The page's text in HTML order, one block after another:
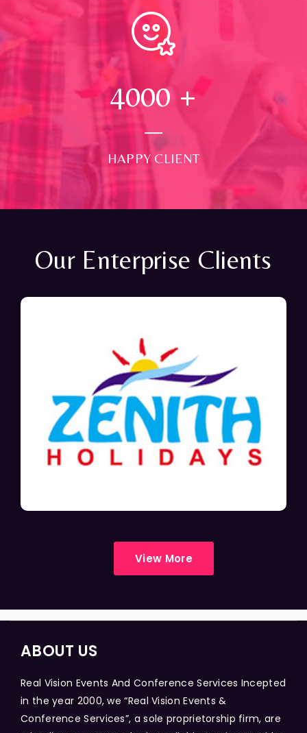
4000 +
HAPPY CLIENT
Our Enterprise Clients
View More
ABOUT US
Real Vision Events And Conference Services Incepted
in the year 2000, we “Real Vision Events &
Conference Services”, a sole proprietorship firm, are